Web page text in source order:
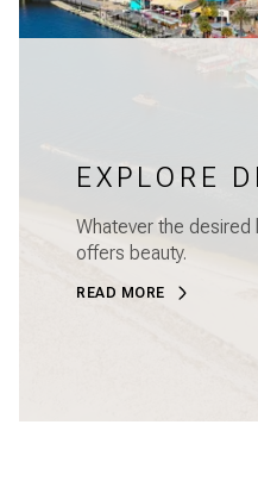
EXPLORE
Whatever the
offers beauty.
READ MORE